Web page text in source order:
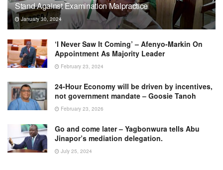
Stand Against Examination Malpractice
January 30, 2024
‘I Never Saw It Coming’ – Afenyo-Markin On
Appointment As Majority Leader
February 23, 2024
24-Hour Economy will be driven by incentives,
not government mandate – Goosie Tanoh
February 23, 2026
Go and come later – Yagbonwura tells Abu
Jinapor’s mediation delegation.
July 25, 2024